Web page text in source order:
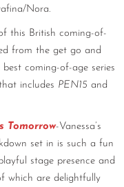
Nora.
this British coming-of-
from the get go and
coming-of-age series
includes PEN15 and
Tomorrow-Vanessa’s
set in is such a fun
stage presence and
which are delightfully